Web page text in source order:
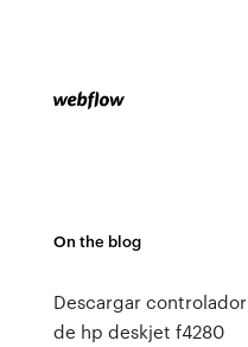
On the blog
Descargar controlador
de hp deskjet f4280